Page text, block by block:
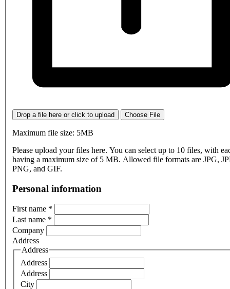
Drop a file here or click to upload Choose File
Maximum file size: 5MB
Please upload your files here. You can select up to 10 files, with
having a maximum size of 5 MB. Allowed file formats are JPG,
PNG, and GIF.
Personal information
First name *
Last name *
Company
Address
Address
Address
Address
City